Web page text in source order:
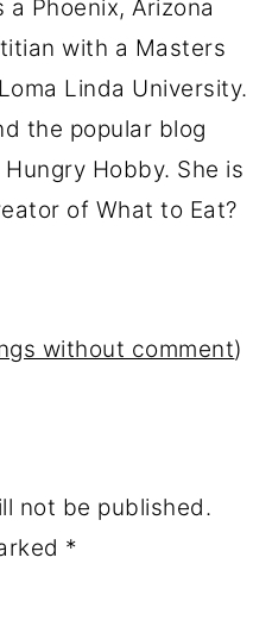
a Phoenix, Arizona
with a Masters
Linda University.
the popular blog
Hobby. She is
of What to Eat?
without comment)
not be published.
*